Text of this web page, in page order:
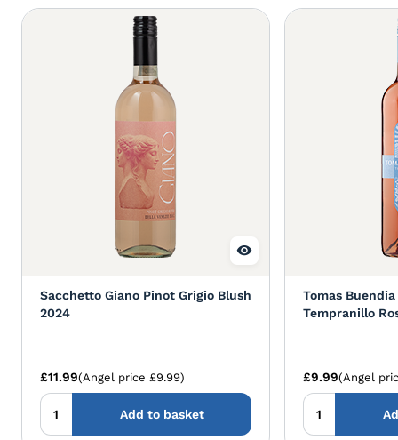
Sacchetto Giano Pinot Grigio Blush
2024
£11.99(Angel price £9.99)
Add to basket
Tomas
Tempranillo
£9.99(Angel